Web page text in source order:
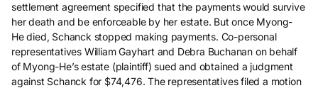
settlement agreement specified that the payments would survive
her death and be enforceable by her estate. But once Myong-
He died, Schanck stopped making payments. Co-personal
representatives William Gayhart and Debra Buchanan on behalf
of Myong-He’s estate (plaintiff) sued and obtained a judgment
against Schanck for $74,476. The representatives filed a motion